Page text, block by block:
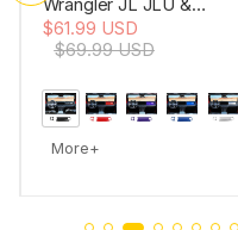
Wrangler JL JLU /
Gladiator JT 2PCS
Center Console
Interior Panel Accent
$64.99 USD
More+